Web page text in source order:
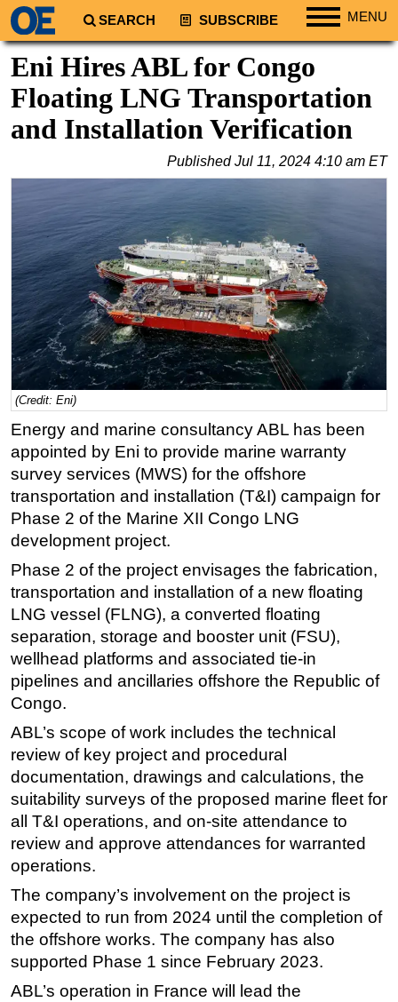
SEARCH SUBSCRIBE MENU
Regions
South America
Europe
Asia
Australia/NZ
Energy
Natural Gas
Shale
LNG
Regulations
Geoscience
Engineering
Inspection & Repair & Maintenance
Technology
Hardware
Software
Safety & Security
Vessels
FLNG
Support Vessel
Construction Vessel
ROV & Dive Support
Subsea
Deepwater
Drilling
Rigs
Decommissioning
Drilling Hardware
Eni Hires ABL for Congo
Floating LNG Transportation
and Installation Verification
PublishedJul 11, 2024 4:10 am ET
(Credit: Eni)
Energy and marine consultancy ABL has been
appointed by Eni to provide marine warranty
survey services (MWS) for the offshore
transportation and installation (T&I) campaign for
Phase 2 of the Marine XII Congo LNG
development project.
Phase 2 of the project envisages the fabrication,
transportation and installation of a new floating
LNG vessel (FLNG), a converted floating
separation, storage and booster unit (FSU),
wellhead platforms and associated tie-in
pipelines and ancillaries offshore the Republic of
Congo.
ABL’s scope of work includes the technical
review of key project and procedural
documentation, drawings and calculations, the
suitability surveys of the proposed marine fleet for
all T&I operations, and on-site attendance to
review and approve attendances for warranted
operations.
The company’s involvement on the project is
expected to run from 2024 until the completion of
the offshore works. The company has also
supported Phase 1 since February 2023.
ABL’s operation in France will lead the